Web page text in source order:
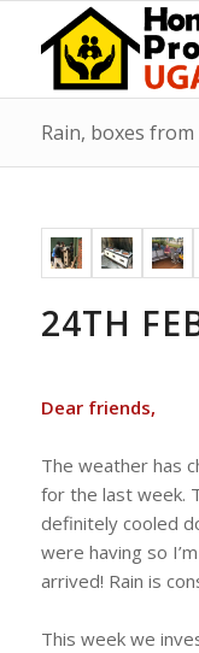
Rain, boxes
24TH
Dear friends,
The weather has
for the last week.
definitely cooled
were having so
arrived! Rain is
This week we